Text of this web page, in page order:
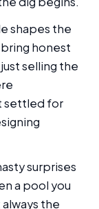
shapes the
honest
selling the
settled for
surprises
a pool you
the